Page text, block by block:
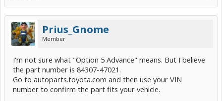
Prius_Gnome
Member
I'm not sure what "Option 5 Advance" means. But I believe
the part number is 84307-47021.
Go to autoparts.toyota.com and then use your VIN
number to confirm the part fits your vehicle.